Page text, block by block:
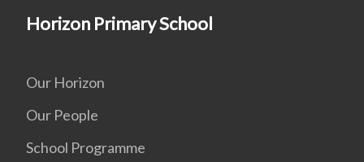
Horizon Primary School
Our Horizon
Our People
School Programme